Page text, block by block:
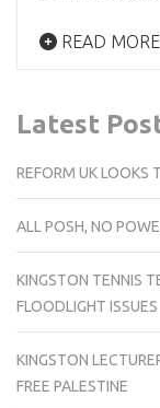
READ MORE
Latest
REFORM UK LOOKS
ALL POSH, NO
KINGSTON TENNIS
FLOODLIGHT ISSUES
KINGSTON
FREE PALESTINE